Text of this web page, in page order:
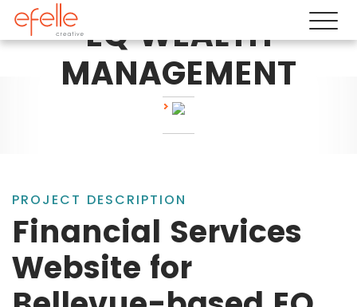
EQ WEALTH
MANAGEMENT
PROJECT DESCRIPTION
Financial Services
Website for